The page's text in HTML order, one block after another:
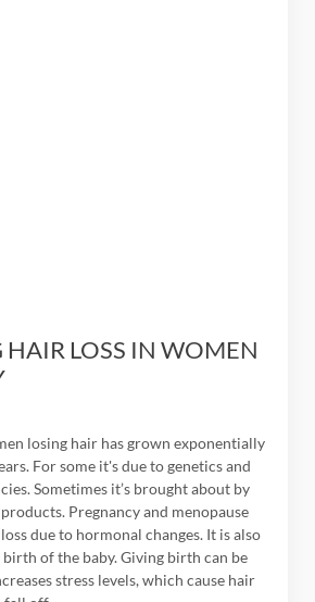
HAIR LOSS IN WOMEN
losing hair has grown exponentially
For some it's due to genetics and
Sometimes it’s brought about by
Pregnancy and menopause
due to hormonal changes. It is also
of the baby. Giving birth can be
stress levels, which cause hair